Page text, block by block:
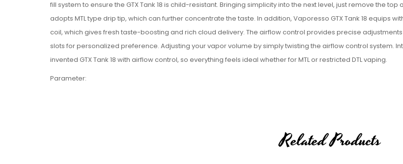
fill system to ensure the GTX Tank 18 is child-resistant. Bringing simplicity into the next level, just remove the top
adopts MTL type drip tip, which can further concentrate the taste. In addition, Vaporesso GTX Tank 18 equips
coil, which gives fresh taste-boosting and rich cloud delivery. The airflow control provides precise
slots for personalized preference. Adjusting your vapor volume by simply twisting the airflow control system.
invented GTX Tank 18 with airflow control, so everything feels ideal whether for MTL or restricted DTL vaping.
Parameter:
Related Products